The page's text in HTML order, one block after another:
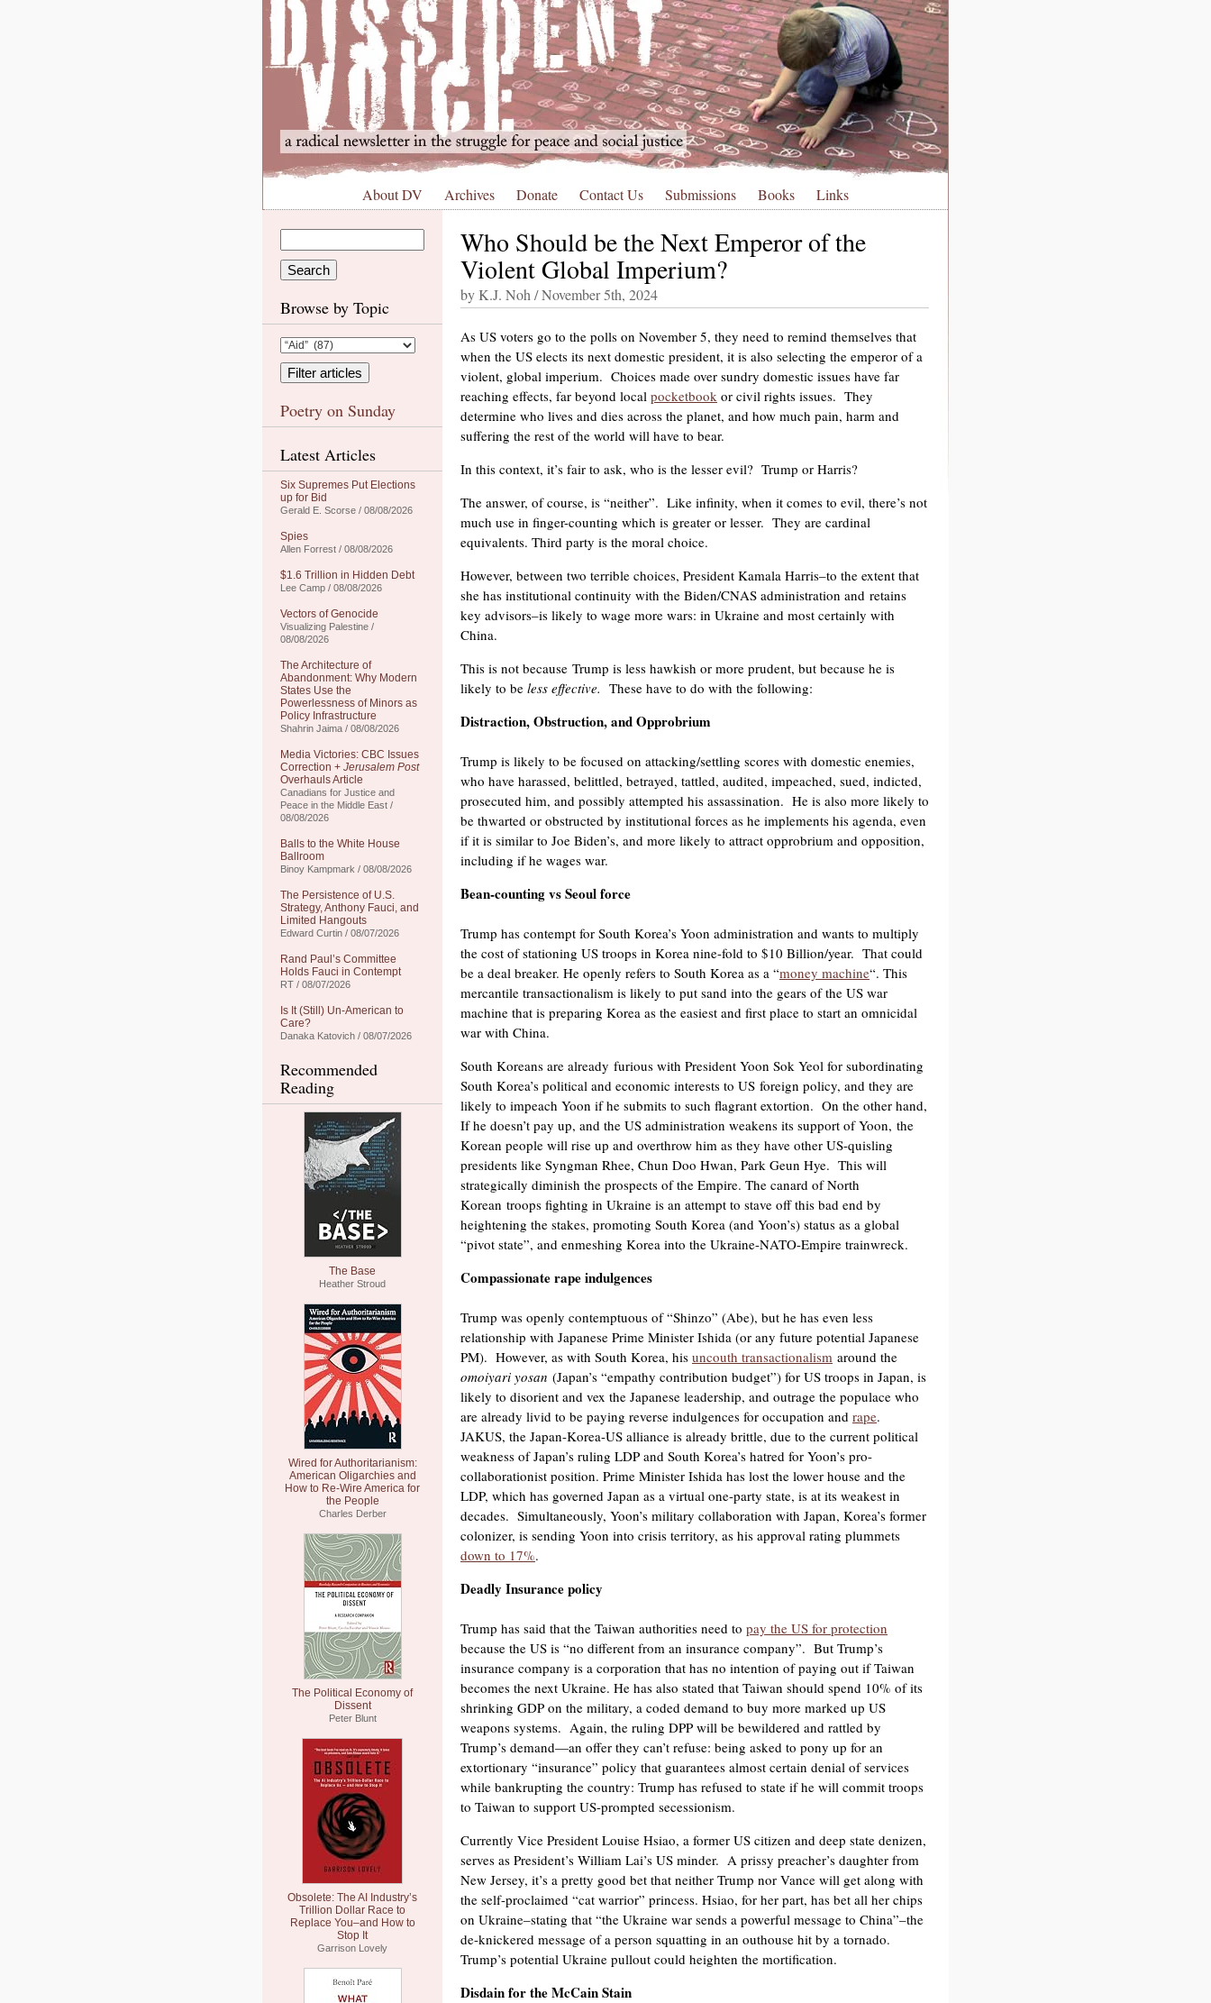
About DV Archives Donate Contact Us Submissions Books Links
Browse by Topic
Poetry on Sunday
Latest Articles
Six Supremes Put Elections
up for Bid
Gerald E. Scorse / 08/08/2026
Spies
Allen Forrest / 08/08/2026
$1.6 Trillion in Hidden Debt
Lee Camp / 08/08/2026
Vectors of Genocide
Visualizing Palestine /
08/08/2026
The Architecture of
Abandonment: Why Modern
States Use the
Powerlessness of Minors as
Policy Infrastructure
Shahrin Jaima / 08/08/2026
Media Victories: CBC Issues
Correction + Jerusalem Post
Overhauls Article
Canadians for Justice and
Peace in the Middle East /
08/08/2026
Balls to the White House
Ballroom
Binoy Kampmark / 08/08/2026
The Persistence of U.S.
Strategy, Anthony Fauci, and
Limited Hangouts
Edward Curtin / 08/07/2026
Rand Paul’s Committee
Holds Fauci in Contempt
RT / 08/07/2026
Is It (Still) Un-American to
Care?
Danaka Katovich / 08/07/2026
Recommended
Reading
The Base
Heather Stroud
Wired for Authoritarianism:
American Oligarchies and
How to Re-Wire America for
the People
Charles Derber
The Political Economy of
Dissent
Peter Blunt
Obsolete: The AI Industry’s
Trillion Dollar Race to
Replace You–and How to
Stop It
Garrison Lovely
Who Should be the Next Emperor of the
Violent Global Imperium?
by K.J. Noh / November 5th, 2024
As US voters go to the polls on November 5, they need to remind themselves that
when the US elects its next domestic president, it is also selecting the emperor of a
violent, global imperium. Choices made over sundry domestic issues have far
reaching effects, far beyond local pocketbook or civil rights issues. They
determine who lives and dies across the planet, and how much pain, harm and
suffering the rest of the world will have to bear.
In this context, it’s fair to ask, who is the lesser evil? Trump or Harris?
The answer, of course, is “neither”. Like infinity, when it comes to evil, there’s not
much use in finger-counting which is greater or lesser. They are cardinal
equivalents. Third party is the moral choice.
However, between two terrible choices, President Kamala Harris–to the extent that
she has institutional continuity with the Biden/CNAS administration and retains
key advisors–is likely to wage more wars: in Ukraine and most certainly with
China.
This is not because Trump is less hawkish or more prudent, but because he is
likely to be less effective. These have to do with the following:
Distraction, Obstruction, and Opprobrium
Trump is likely to be focused on attacking/settling scores with domestic enemies,
who have harassed, belittled, betrayed, tattled, audited, impeached, sued, indicted,
prosecuted him, and possibly attempted his assassination. He is also more likely to
be thwarted or obstructed by institutional forces as he implements his agenda, even
if it is similar to Joe Biden’s, and more likely to attract opprobrium and opposition,
including if he wages war.
Bean-counting vs Seoul force
Trump has contempt for South Korea’s Yoon administration and wants to multiply
the cost of stationing US troops in Korea nine-fold to $10 Billion/year. That could
be a deal breaker. He openly refers to South Korea as a “money machine“. This
mercantile transactionalism is likely to put sand into the gears of the US war
machine that is preparing Korea as the easiest and first place to start an omnicidal
war with China.
South Koreans are already furious with President Yoon Sok Yeol for subordinating
South Korea’s political and economic interests to US foreign policy, and they are
likely to impeach Yoon if he submits to such flagrant extortion. On the other hand,
If he doesn’t pay up, and the US administration weakens its support of Yoon, the
Korean people will rise up and overthrow him as they have other US-quisling
presidents like Syngman Rhee, Chun Doo Hwan, Park Geun Hye. This will
strategically diminish the prospects of the Empire. The canard of North
Korean troops fighting in Ukraine is an attempt to stave off this bad end by
heightening the stakes, promoting South Korea (and Yoon’s) status as a global
“pivot state”, and enmeshing Korea into the Ukraine-NATO-Empire trainwreck.
Compassionate rape indulgences
Trump was openly contemptuous of “Shinzo” (Abe), but he has even less
relationship with Japanese Prime Minister Ishida (or any future potential Japanese
PM). However, as with South Korea, his uncouth transactionalism around the
omoiyari yosan (Japan’s “empathy contribution budget”) for US troops in Japan, is
likely to disorient and vex the Japanese leadership, and outrage the populace who
are already livid to be paying reverse indulgences for occupation and rape.
JAKUS, the Japan-Korea-US alliance is already brittle, due to the current political
weakness of Japan’s ruling LDP and South Korea’s hatred for Yoon’s pro-
collaborationist position. Prime Minister Ishida has lost the lower house and the
LDP, which has governed Japan as a virtual one-party state, is at its weakest in
decades. Simultaneously, Yoon’s military collaboration with Japan, Korea’s former
colonizer, is sending Yoon into crisis territory, as his approval rating plummets
down to 17%.
Deadly Insurance policy
Trump has said that the Taiwan authorities need to pay the US for protection
because the US is “no different from an insurance company”. But Trump’s
insurance company is a corporation that has no intention of paying out if Taiwan
becomes the next Ukraine. He has also stated that Taiwan should spend 10% of its
shrinking GDP on the military, a coded demand to buy more marked up US
weapons systems. Again, the ruling DPP will be bewildered and rattled by
Trump’s demand—an offer they can’t refuse: being asked to pony up for an
extortionary “insurance” policy that guarantees almost certain denial of services
while bankrupting the country: Trump has refused to state if he will commit troops
to Taiwan to support US-prompted secessionism.
Currently Vice President Louise Hsiao, a former US citizen and deep state denizen,
serves as President’s William Lai’s US minder. A prissy preacher’s daughter from
New Jersey, it’s a pretty good bet that neither Trump nor Vance will get along with
the self-proclaimed “cat warrior” princess. Hsiao, for her part, has bet all her chips
on Ukraine–stating that “the Ukraine war sends a powerful message to China”–the
de-knickered message of a person squatting in an outhouse hit by a tornado.
Trump’s potential Ukraine pullout could heighten the mortification.
Disdain for the McCain Stain